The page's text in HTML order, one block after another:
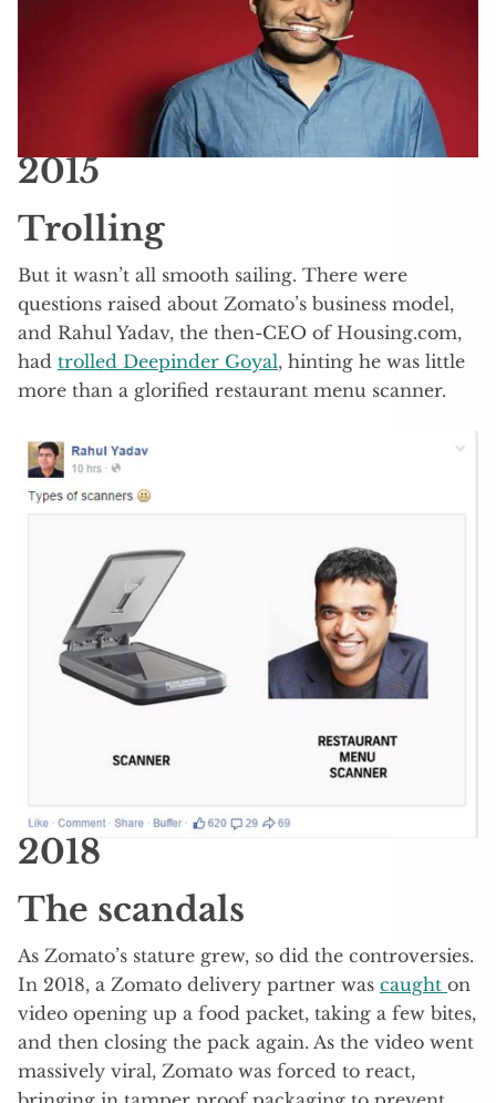
2015
Trolling
But it wasn’t all smooth sailing. There were
questions raised about Zomato’s business model,
and Rahul Yadav, the then-CEO of Housing.com,
had trolled Deepinder Goyal, hinting he was little
more than a glorified restaurant menu scanner.
2018
The scandals
As Zomato’s stature grew, so did the controversies.
In 2018, a Zomato delivery partner was caught on
video opening up a food packet, taking a few bites,
and then closing the pack again. As the video went
massively viral, Zomato was forced to react,